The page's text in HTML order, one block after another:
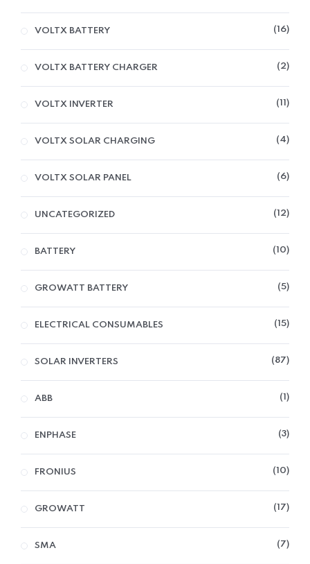
VOLTX BATTERY 16
VOLTX BATTERY CHARGER 2
VOLTX INVERTER 11
VOLTX SOLAR CHARGING 4
VOLTX SOLAR PANEL 6
UNCATEGORIZED 12
BATTERY 10
GROWATT BATTERY 5
ELECTRICAL CONSUMABLES 15
SOLAR INVERTERS 87
ABB 1
ENPHASE 3
FRONIUS 10
GROWATT 17
SMA 7